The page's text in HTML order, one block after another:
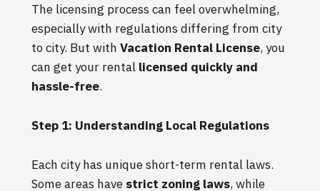
The licensing process can feel overwhelming,
especially with regulations differing from city
to city. But with Vacation Rental License, you
can get your rental licensed quickly and
hassle-free.
Step 1: Understanding Local Regulations
Each city has unique short-term rental laws.
Some areas have strict zoning laws, while